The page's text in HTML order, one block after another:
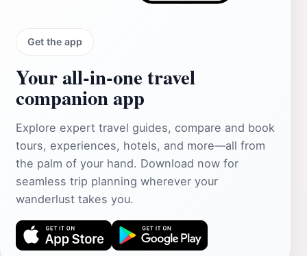
Get the app
Your all‑in‑one travel
companion app
Explore expert travel guides, compare and book
tours, experiences, hotels, and more—all from
the palm of your hand. Download now for
seamless trip planning wherever your
wanderlust takes you.